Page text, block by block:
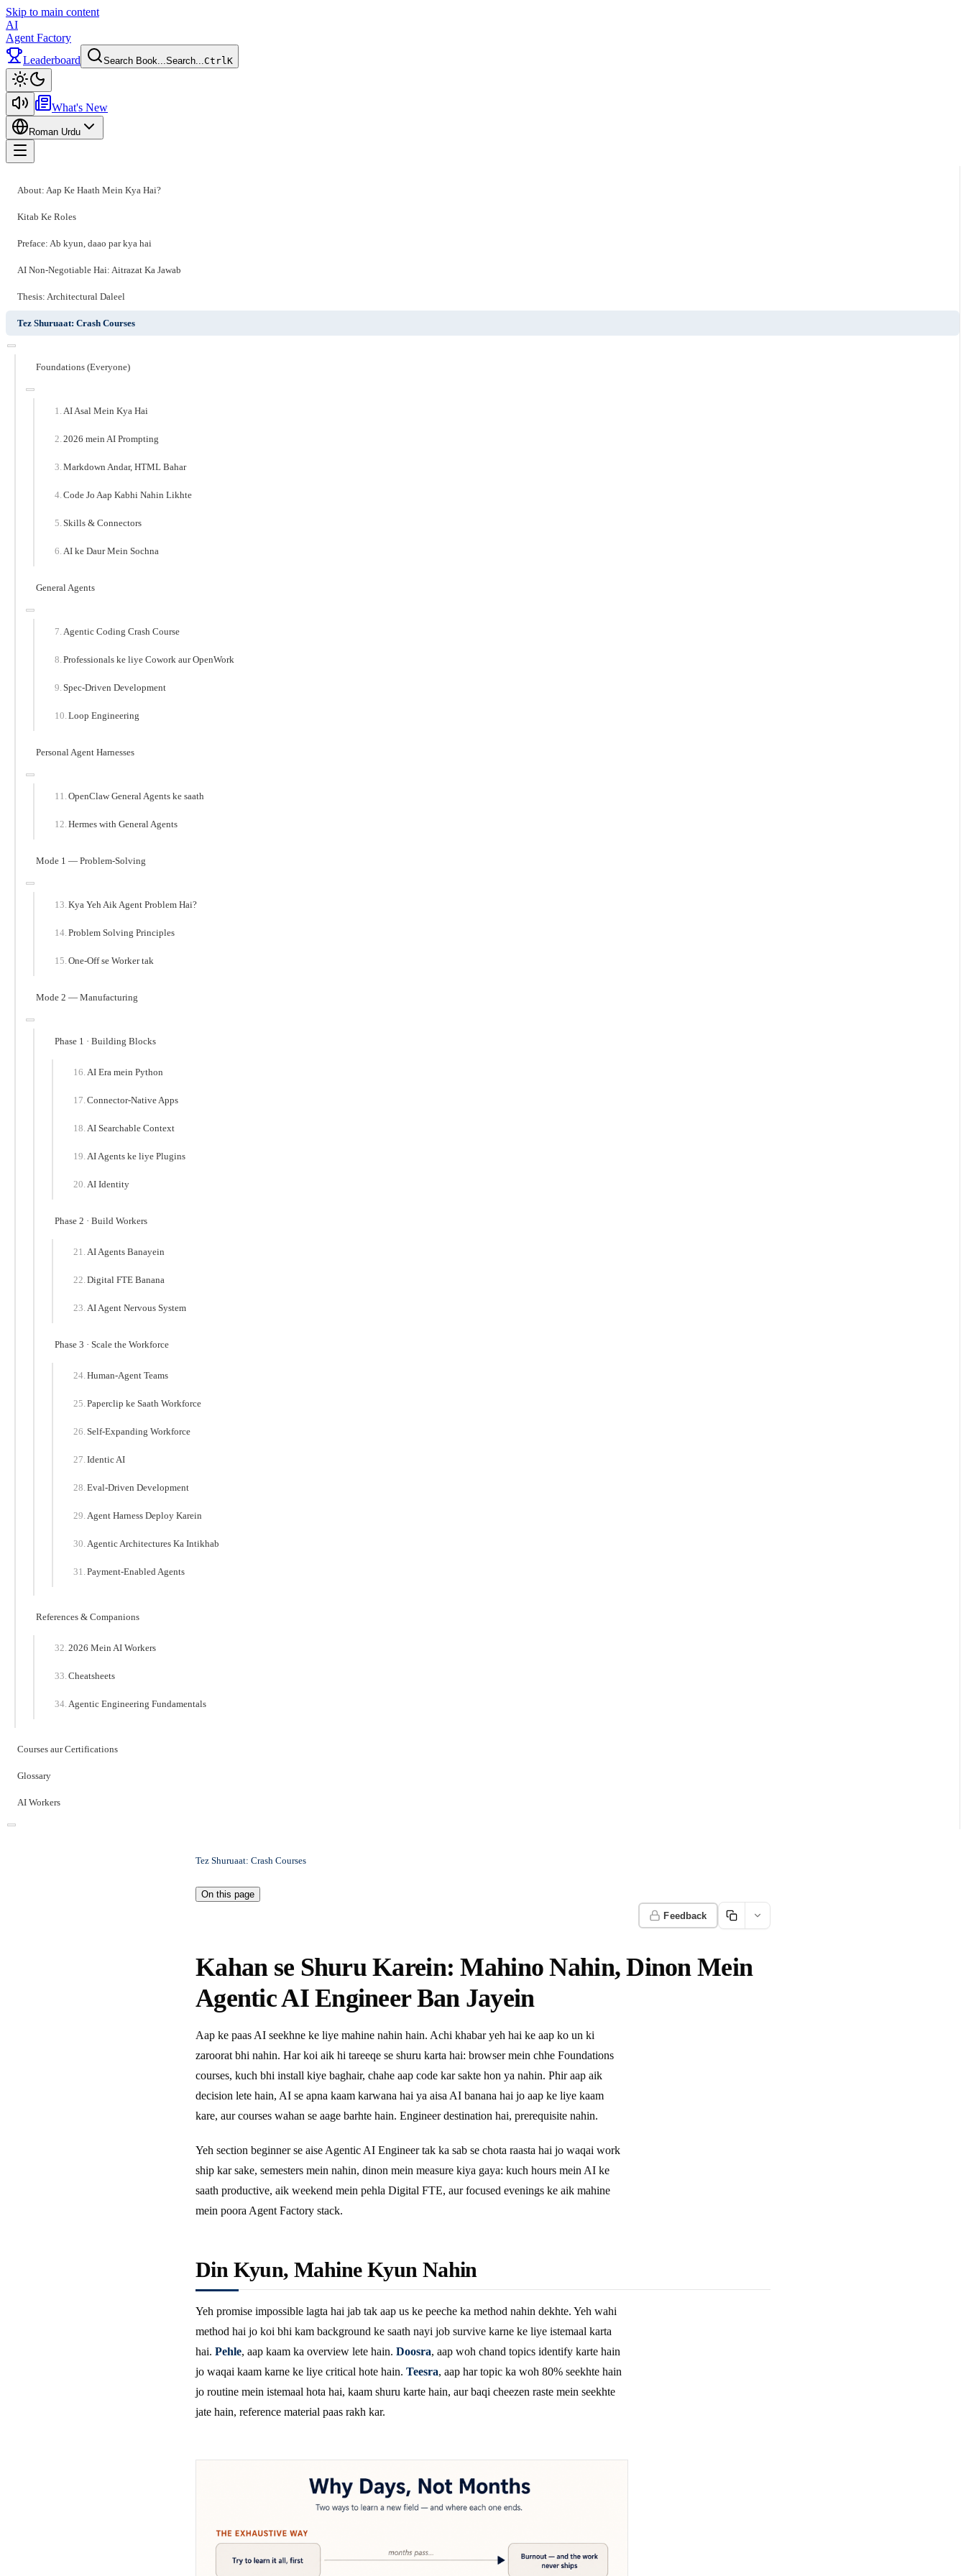
Skip to main content
AI
Agent Factory
Leaderboard
Search Book...Search...CtrlK
What's New
Roman Urdu
About: Aap Ke Haath Mein Kya Hai?
Kitab Ke Roles
Preface: Ab kyun, daao par kya hai
AI Non-Negotiable Hai: Aitrazat Ka Jawab
Thesis: Architectural Daleel
Tez Shuruaat: Crash Courses
Foundations (Everyone)
AI Asal Mein Kya Hai
2026 mein AI Prompting
Markdown Andar, HTML Bahar
Code Jo Aap Kabhi Nahin Likhte
Skills & Connectors
AI ke Daur Mein Sochna
General Agents
Agentic Coding Crash Course
Professionals ke liye Cowork aur OpenWork
Spec-Driven Development
Loop Engineering
Personal Agent Harnesses
OpenClaw General Agents ke saath
Hermes with General Agents
Mode 1 — Problem-Solving
Kya Yeh Aik Agent Problem Hai?
Problem Solving Principles
One-Off se Worker tak
Mode 2 — Manufacturing
Phase 1 · Building Blocks
AI Era mein Python
Connector-Native Apps
AI Searchable Context
AI Agents ke liye Plugins
AI Identity
Phase 2 · Build Workers
AI Agents Banayein
Digital FTE Banana
AI Agent Nervous System
Phase 3 · Scale the Workforce
Human-Agent Teams
Paperclip ke Saath Workforce
Self-Expanding Workforce
Identic AI
Eval-Driven Development
Agent Harness Deploy Karein
Agentic Architectures Ka Intikhab
Payment-Enabled Agents
References & Companions
2026 Mein AI Workers
Cheatsheets
Agentic Engineering Fundamentals
Courses aur Certifications
Glossary
AI Workers
Tez Shuruaat: Crash Courses
On this page
Feedback
Kahan se Shuru Karein: Mahino Nahin, Dinon Mein
Agentic AI Engineer Ban Jayein
Aap ke paas AI seekhne ke liye mahine nahin hain. Achi khabar yeh hai ke aap ko un ki
zaroorat bhi nahin. Har koi aik hi tareeqe se shuru karta hai: browser mein chhe Foundations
courses, kuch bhi install kiye baghair, chahe aap code kar sakte hon ya nahin. Phir aap aik
decision lete hain, AI se apna kaam karwana hai ya aisa AI banana hai jo aap ke liye kaam
kare, aur courses wahan se aage barhte hain. Engineer destination hai, prerequisite nahin.
Yeh section beginner se aise Agentic AI Engineer tak ka sab se chota raasta hai jo waqai work
ship kar sake, semesters mein nahin, dinon mein measure kiya gaya: kuch hours mein AI ke
saath productive, aik weekend mein pehla Digital FTE, aur focused evenings ke aik mahine
mein poora Agent Factory stack.
Din Kyun, Mahine Kyun Nahin
Yeh promise impossible lagta hai jab tak aap us ke peeche ka method nahin dekhte. Yeh wahi
method hai jo koi bhi kam background ke saath nayi job survive karne ke liye istemaal karta
hai. Pehle, aap kaam ka overview lete hain. Doosra, aap woh chand topics identify karte hain
jo waqai kaam karne ke liye critical hote hain. Teesra, aap har topic ka woh 80% seekhte hain
jo routine mein istemaal hota hai, kaam shuru karte hain, aur baqi cheezen raste mein seekhte
jate hain, reference material paas rakh kar.